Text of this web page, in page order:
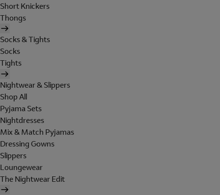
Short Knickers
Thongs
Socks & Tights
Socks
Tights
Nightwear & Slippers
Shop All
Pyjama Sets
Nightdresses
Mix & Match Pyjamas
Dressing Gowns
Slippers
Loungewear
The Nightwear Edit